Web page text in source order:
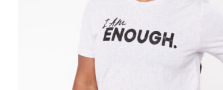
SELECT OPTIONS DETAILS